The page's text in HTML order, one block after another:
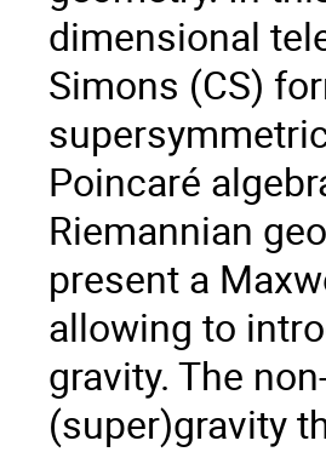
dimensional
Simons (CS)
Poincaré
Riemannian
present a
allowing to
gravity. The
(super)gravity